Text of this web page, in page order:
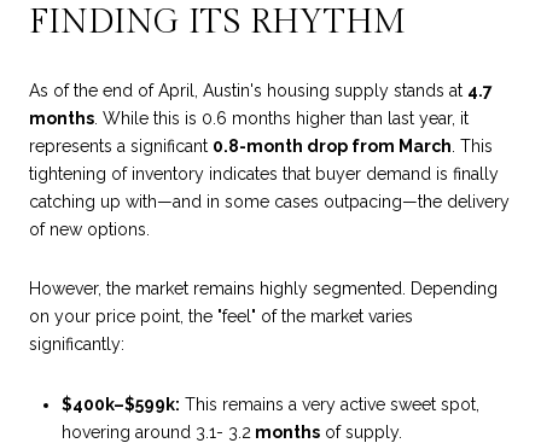
FINDING ITS RHYTHM
As of the end of April, Austin's housing supply stands at 4.7
months . While this is 0.6 months higher than last year, it
represents a significant 0.8-month drop from March . This
tightening of inventory indicates that buyer demand is finally
catching up with—and in some cases outpacing—the delivery
of new options.
However, the market remains highly segmented. Depending
on your price point, the "feel" of the market varies
significantly:
$400k–$599k: This remains a very active sweet spot,
hovering around 3.1- 3.2 monthsof supply.